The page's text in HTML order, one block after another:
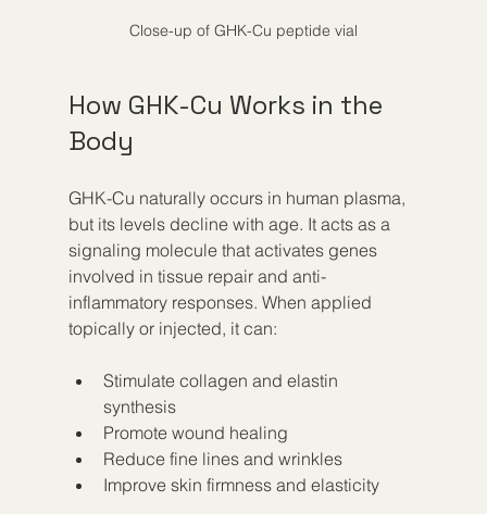
Close-up of GHK-Cu peptide vial
How GHK-Cu Works in the
Body
GHK-Cu naturally occurs in human plasma,
but its levels decline with age. It acts as a
signaling molecule that activates genes
involved in tissue repair and anti-
inflammatory responses. When applied
topically or injected, it can:
Stimulate collagen and elastin
synthesis
Promote wound healing
Reduce fine lines and wrinkles
Improve skin firmness and elasticity